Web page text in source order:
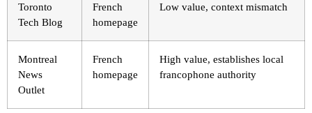
Toronto
Tech Blog
French
homepage
Low value, context mismatch
Montreal
News
Outlet
French
homepage
High value, establishes local
francophone authority